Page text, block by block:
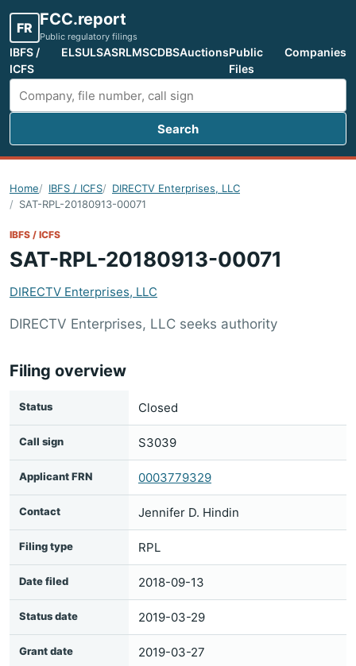
FR FCC.report
Public regulatory filings
IBFS /
ICFS
ELSULSASRLMSCDBSAuctionsPublic
Files
Companies
Search FCC filings
Search
Home IBFS / ICFS
DIRECTV Enterprises, LLC
SAT-RPL-20180913-00071
IBFS / ICFS
SAT-RPL-20180913-00071
DIRECTV Enterprises, LLC
DIRECTV Enterprises, LLC seeks authority
Filing overview
Status Closed
Call sign S3039
Applicant FRN 0003779329
Contact Jennifer D. Hindin
Filing type RPL
Date filed 2018-09-13
Status date 2019-03-29
Grant date 2019-03-27